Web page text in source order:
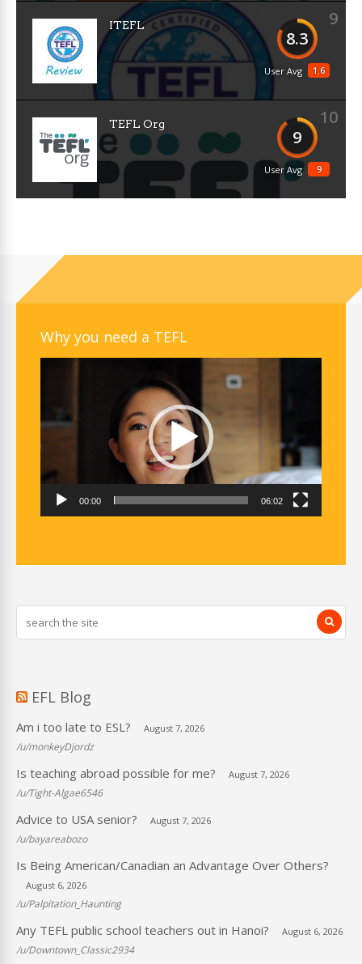
9
8.3
1.6
User Avg
ITEFL
10
9
9
User Avg
TEFL Org
Why you need a TEFL
00:00 06:02
EFL Blog
Am i too late to ESL? August 7, 2026
/u/monkeyDjordz
Is teaching abroad possible for me? August 7, 2026
/u/Tight-Algae6546
Advice to USA senior? August 7, 2026
/u/bayareabozo
Is Being American/Canadian an Advantage Over Others?
August 6, 2026
/u/Palpitation_Haunting
Any TEFL public school teachers out in Hanoi? August 6, 2026
/u/Downtown_Classic2934